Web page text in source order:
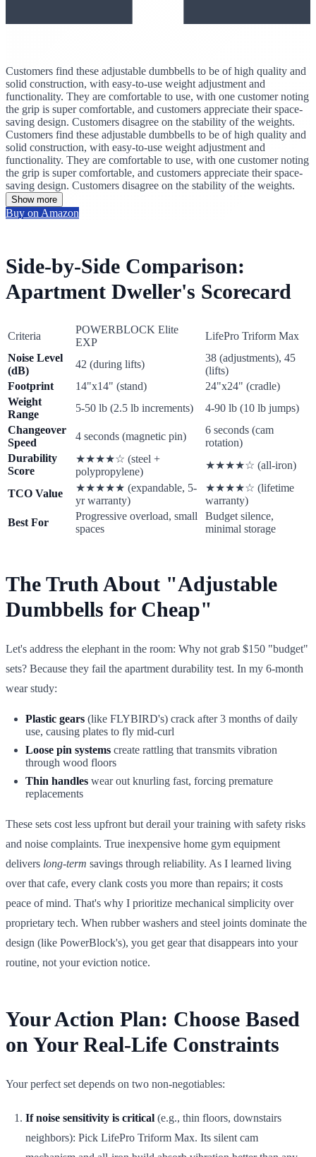
Customers find these adjustable dumbbells to be of high quality and
solid construction, with easy-to-use weight adjustment and
functionality. They are comfortable to use, with one customer noting
the grip is super comfortable, and customers appreciate their space-
saving design. Customers disagree on the stability of the weights.
Customers find these adjustable dumbbells to be of high quality and
solid construction, with easy-to-use weight adjustment and
functionality. They are comfortable to use, with one customer noting
the grip is super comfortable, and customers appreciate their space-
saving design. Customers disagree on the stability of the weights.
Show more
Buy on Amazon
Side-by-Side Comparison:
Apartment Dweller's Scorecard
Criteria
POWERBLOCK Elite
EXP
LifePro Triform Max
Noise Level
(dB)
42 (during lifts)
38 (adjustments), 45
(lifts)
Footprint
14"x14" (stand)
24"x24" (cradle)
Weight
Range
5-50 lb (2.5 lb increments)
4-90 lb (10 lb jumps)
Changeover
Speed
4 seconds (magnetic pin)
6 seconds (cam
rotation)
Durability
Score
★★★★☆ (steel +
polypropylene)
★★★★☆ (all-iron)
TCO Value
★★★★★ (expandable, 5-
yr warranty)
★★★★☆ (lifetime
warranty)
Best For
Progressive overload, small
spaces
Budget silence,
minimal storage
The Truth About "Adjustable
Dumbbells for Cheap"
Let's address the elephant in the room: Why not grab $150 "budget"
sets? Because they fail the apartment durability test. In my 6-month
wear study:
Plastic gears (like FLYBIRD's) crack after 3 months of daily
use, causing plates to fly mid-curl
Loose pin systems create rattling that transmits vibration
through wood floors
Thin handles wear out knurling fast, forcing premature
replacements
These sets cost less upfront but derail your training with safety risks
and noise complaints. True inexpensive home gym equipment
delivers long-term savings through reliability. As I learned living
over that cafe, every clank costs you more than repairs; it costs
peace of mind. That's why I prioritize mechanical simplicity over
proprietary tech. When rubber washers and steel joints dominate the
design (like PowerBlock's), you get gear that disappears into your
routine, not your eviction notice.
Your Action Plan: Choose Based
on Your Real-Life Constraints
Your perfect set depends on two non-negotiables:
If noise sensitivity is critical (e.g., thin floors, downstairs
neighbors): Pick LifePro Triform Max. Its silent cam